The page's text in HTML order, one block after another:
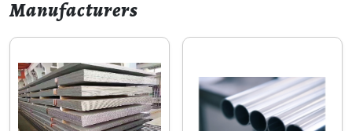
Manufacturers